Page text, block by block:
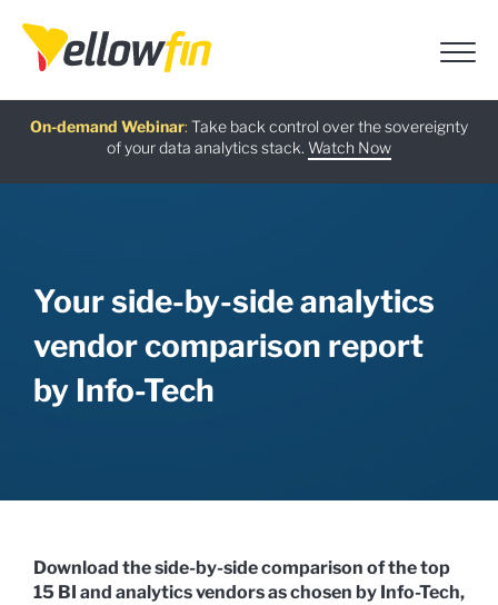
On-demand Webinar: Take back control over the sovereignty
of your data analytics stack. Watch Now
Latest release
Learn more
Free guide:
Download now
AI Chatbot Assistants:
Try now
Your side-by-side analytics
vendor comparison report
by Info-Tech
Download the side-by-side comparison of the top
15 BI and analytics vendors as chosen by Info-Tech,